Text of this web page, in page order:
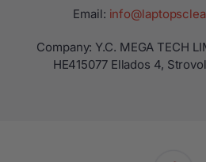
Email:
Company: Y.C. MEGA TECH
ΗΕ415077 Ellados 4,